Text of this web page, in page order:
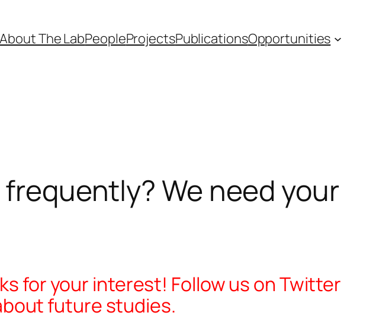
About The LabPeopleProjectsPublicationsOpportunities
We need your
for your interest! Follow us on Twitter
future studies.